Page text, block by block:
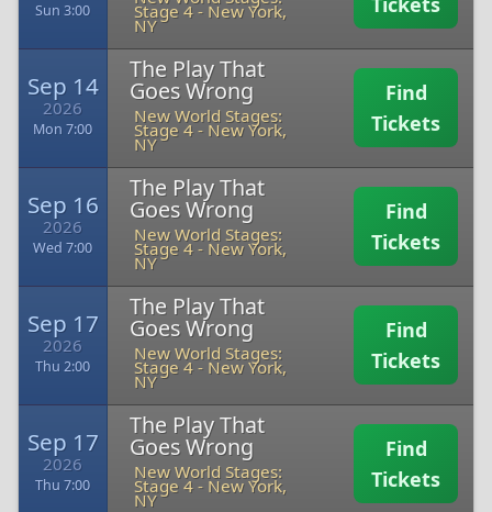
Sun 3:00 Stage 4- New York,
NY
Sep 14
2026
Mon 7:00
The Play That
Goes Wrong
New World Stages:
Stage 4- New York,
NY
Find
Tickets
Sep 16
2026
Wed 7:00
The Play That
Goes Wrong
New World Stages:
Stage 4- New York,
NY
Find
Tickets
Sep 17
2026
Thu 2:00
The Play That
Goes Wrong
New World Stages:
Stage 4- New York,
NY
Find
Tickets
Sep 17
2026
Thu 7:00
The Play That
Goes Wrong
New World Stages:
Stage 4- New York,
NY
Find
Tickets